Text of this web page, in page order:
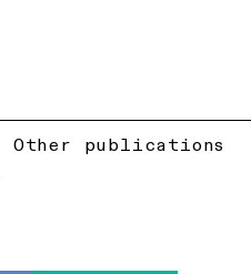
Other publications